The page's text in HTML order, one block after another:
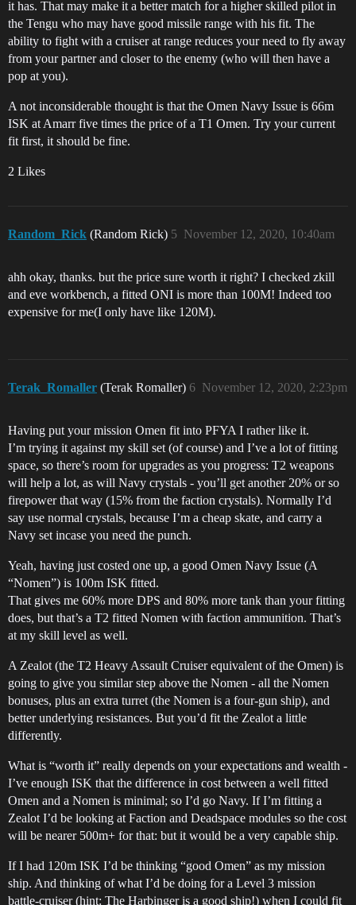
it has. That may make it a better match for a higher skilled pilot in
the Tengu who may have good missile range with his fit. The
ability to fight with a cruiser at range reduces your need to fly away
from your partner and closer to the enemy (who will then have a
pop at you).
A not inconsiderable thought is that the Omen Navy Issue is 66m
ISK at Amarr five times the price of a T1 Omen. Try your current
fit first, it should be fine.
2 Likes
Random_Rick (Random Rick) November 12, 2020, 10:40am
5
ahh okay, thanks. but the price sure worth it right? I checked zkill
and eve workbench, a fitted ONI is more than 100M! Indeed too
expensive for me(I only have like 120M).
Terak_Romaller (Terak Romaller) November 12, 2020, 2:23pm
6
Having put your mission Omen fit into PFYA I rather like it.
I’m trying it against my skill set (of course) and I’ve a lot of fitting
space, so there’s room for upgrades as you progress: T2 weapons
will help a lot, as will Navy crystals - you’ll get another 20% or so
firepower that way (15% from the faction crystals). Normally I’d
say use normal crystals, because I’m a cheap skate, and carry a
Navy set incase you need the punch.
Yeah, having just costed one up, a good Omen Navy Issue (A
“Nomen”) is 100m ISK fitted.
That gives me 60% more DPS and 80% more tank than your fitting
does, but that’s a T2 fitted Nomen with faction ammunition. That’s
at my skill level as well.
A Zealot (the T2 Heavy Assault Cruiser equivalent of the Omen) is
going to give you similar step above the Nomen - all the Nomen
bonuses, plus an extra turret (the Nomen is a four-gun ship), and
better underlying resistances. But you’d fit the Zealot a little
differently.
What is “worth it” really depends on your expectations and wealth -
I’ve enough ISK that the difference in cost between a well fitted
Omen and a Nomen is minimal; so I’d go Navy. If I’m fitting a
Zealot I’d be looking at Faction and Deadspace modules so the cost
will be nearer 500m+ for that: but it would be a very capable ship.
If I had 120m ISK I’d be thinking “good Omen” as my mission
ship. And thinking of what I’d be doing for a Level 3 mission
battle-cruiser (hint: The Harbinger is a good ship!) when I could fit